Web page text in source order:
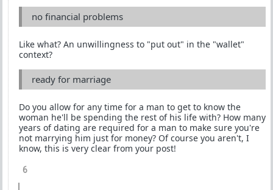
no financial problems
Like what? An unwillingness to "put out" in the "wallet"
context?
ready for marriage
Do you allow for any time for a man to get to know the
woman he'll be spending the rest of his life with? How many
years of dating are required for a man to make sure you're
not marrying him just for money? Of course you aren't, I
know, this is very clear from your post!
6